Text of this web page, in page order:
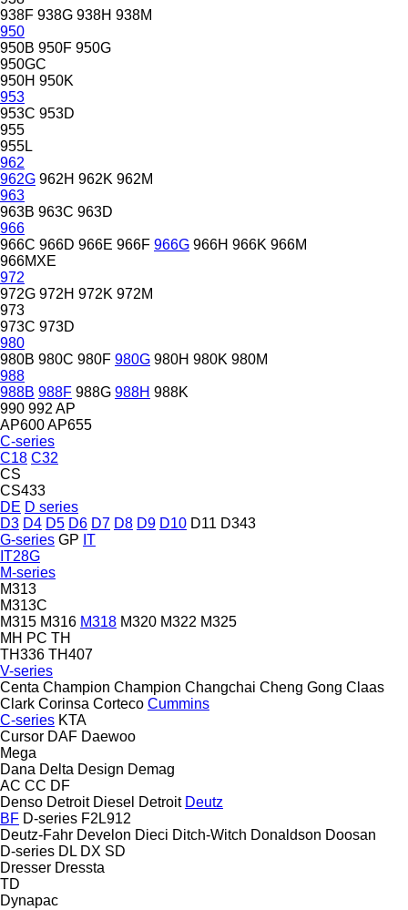
938F 938G 938H 938M
950
950B 950F 950G
950GC
950H 950K
953
953C 953D
955
955L
962
962G 962H 962K 962M
963
963B 963C 963D
966
966C 966D 966E 966F 966G 966H 966K 966M
966MXE
972
972G 972H 972K 972M
973
973C 973D
980
980B 980C 980F 980G 980H 980K 980M
988
988B 988F 988G 988H 988K
990 992 AP
AP600AP655
C-series
C18 C32
CS
CS433
DE D series
D3 D4 D5 D6 D7 D8 D9 D10 D11 D343
G-series GP IT
IT28G
M-series
M313
M313C
M315 M316 M318 M320 M322 M325
MH PC TH
TH336 TH407
V-series
Centa Champion Champion Changchai Cheng Gong Claas
Clark Corinsa Corteco Cummins
C-series KTA
Cursor DAF Daewoo
Mega
Dana Delta Design Demag
AC CC DF
Denso Detroit Diesel Detroit Deutz
BF D-series F2L912
Deutz-Fahr Develon Dieci Ditch-Witch Donaldson Doosan
D-series DL DX SD
Dresser Dressta
TD
Dynapac